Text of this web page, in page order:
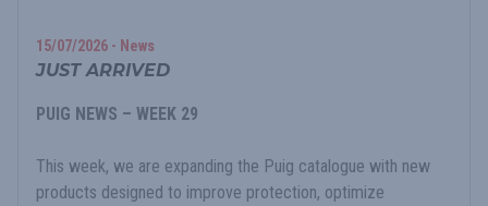
15/07/2026 - News
JUST ARRIVED
PUIG NEWS – WEEK 29
This week, we are expanding the Puig catalogue with new
products designed to improve protection, optimize